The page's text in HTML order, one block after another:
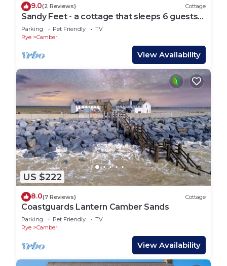
9.0(2 Reviews) Cottage
Sandy Feet - a cottage that sleeps 6 guests
in 3 bedrooms
Parking Pet Friendly
TV
Rye
Camber
View Availability
US $222
8.0(7 Reviews) Cottage
Coastguards Lantern Camber Sands
Parking Pet Friendly
TV
Rye
Camber
View Availability